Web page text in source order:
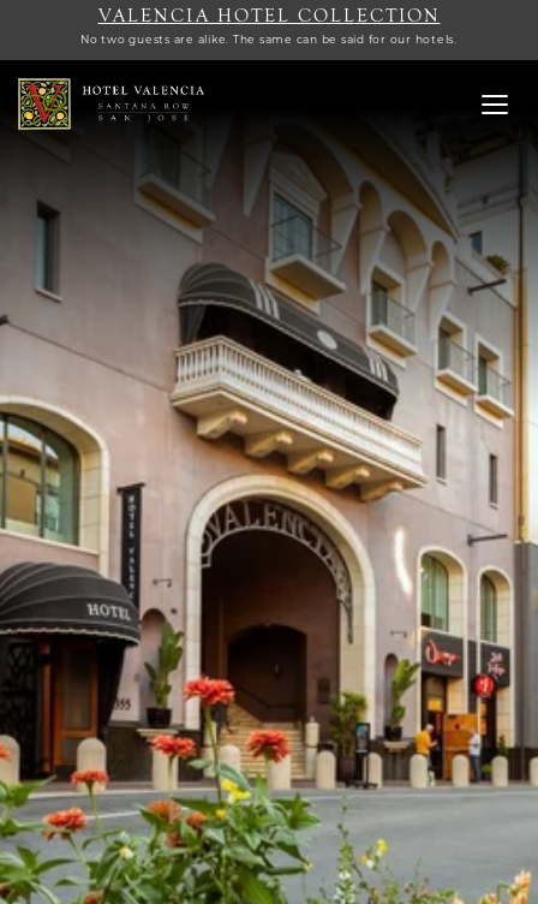
VALENCIA HOTEL COLLECTION
No two guests are alike. The same can be said for our hotels.